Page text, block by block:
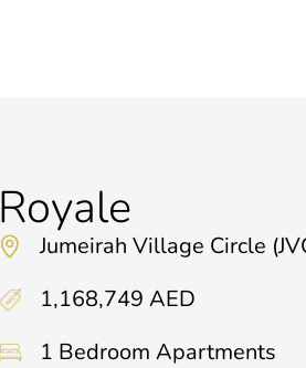
Royale
Jumeirah Village Circle
1,168,749 AED
1 Bedroom Apartments